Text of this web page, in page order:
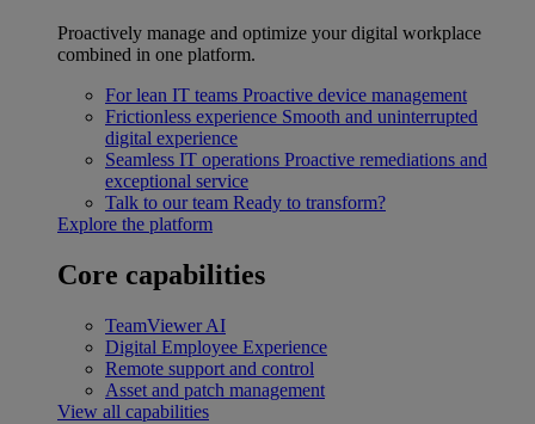
Proactively manage and optimize your digital workplace
combined in one platform.
For lean IT teams Proactive device management
Frictionless experience Smooth and uninterrupted
digital experience
Seamless IT operations Proactive remediations and
exceptional service
Talk to our team Ready to transform?
Explore the platform
Core capabilities
TeamViewer AI
Digital Employee Experience
Remote support and control
Asset and patch management
View all capabilities